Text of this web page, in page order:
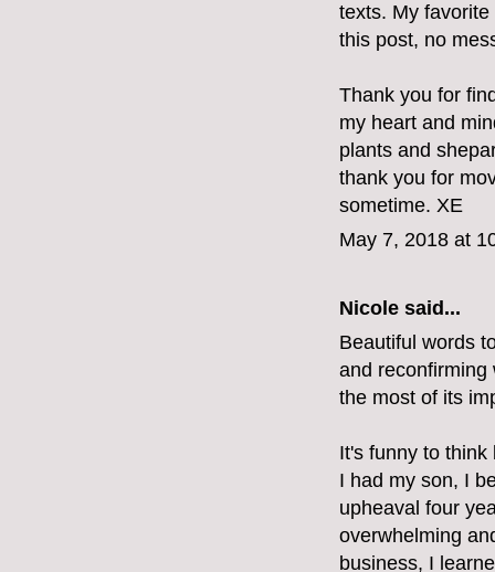
texts. My
this post, no
Thank you for
my heart and
plants and
thank you for
sometime. XE
May 7, 2018 at
Nicole said...
Beautiful words
and reconfirming
the most of its
It's funny to
I had my son, I
upheaval four
overwhelming
business, I